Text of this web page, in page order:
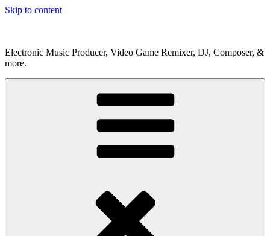
Skip to content
Electronic Music Producer, Video Game Remixer, DJ, Composer, &
more.